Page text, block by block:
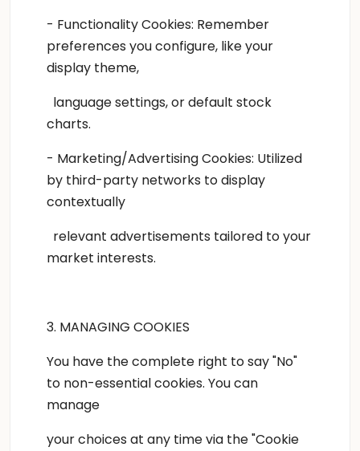
- Functionality Cookies: Remember
preferences you configure, like your
display theme,
language settings, or default stock
charts.
- Marketing/Advertising Cookies: Utilized
by third-party networks to display
contextually
relevant advertisements tailored to your
market interests.
3. MANAGING COOKIES
You have the complete right to say "No"
to non-essential cookies. You can
manage
your choices at any time via the "Cookie